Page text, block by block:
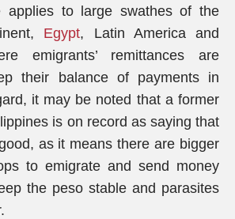
applies to large swathes of the
Egypt, Latin America and
emigrants’ remittances are
their balance of payments in
it may be noted that a former
is on record as saying that
as it means there are bigger
to emigrate and send money
the peso stable and parasites